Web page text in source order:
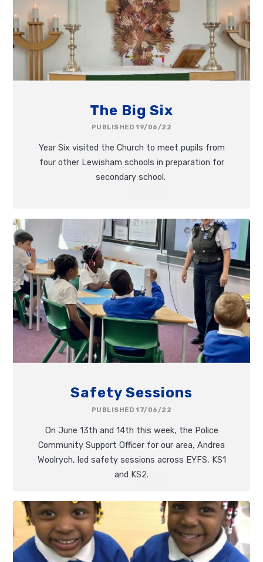
The Big Six
PUBLISHED 19/06/22
Year Six visited the Church to meet pupils from
four other Lewisham schools in preparation for
secondary school.
Safety Sessions
PUBLISHED 17/06/22
On June 13th and 14th this week, the Police
Community Support Officer for our area, Andrea
Woolrych, led safety sessions across EYFS, KS1
and KS2.